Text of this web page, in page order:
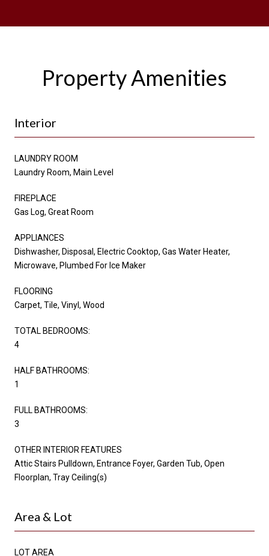
Property Amenities
Interior
LAUNDRY ROOM
Laundry Room, Main Level
FIREPLACE
Gas Log, Great Room
APPLIANCES
Dishwasher, Disposal, Electric Cooktop, Gas Water Heater,
Microwave, Plumbed For Ice Maker
FLOORING
Carpet, Tile, Vinyl, Wood
TOTAL BEDROOMS:
4
HALF BATHROOMS:
1
FULL BATHROOMS:
3
OTHER INTERIOR FEATURES
Attic Stairs Pulldown, Entrance Foyer, Garden Tub, Open
Floorplan, Tray Ceiling(s)
Area & Lot
LOT AREA